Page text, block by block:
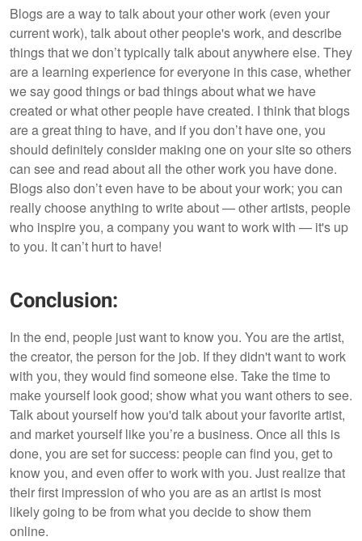
Blogs are a way to talk about your other work (even your
current work), talk about other people's work, and describe
things that we don’t typically talk about anywhere else. They
are a learning experience for everyone in this case, whether
we say good things or bad things about what we have
created or what other people have created. I think that blogs
are a great thing to have, and if you don’t have one, you
should definitely consider making one on your site so others
can see and read about all the other work you have done.
Blogs also don’t even have to be about your work; you can
really choose anything to write about — other artists, people
who inspire you, a company you want to work with — it's up
to you. It can’t hurt to have!
Conclusion:
In the end, people just want to know you. You are the artist,
the creator, the person for the job. If they didn't want to work
with you, they would find someone else. Take the time to
make yourself look good; show what you want others to see.
Talk about yourself how you'd talk about your favorite artist,
and market yourself like you’re a business. Once all this is
done, you are set for success: people can find you, get to
know you, and even offer to work with you. Just realize that
their first impression of who you are as an artist is most
likely going to be from what you decide to show them
online.